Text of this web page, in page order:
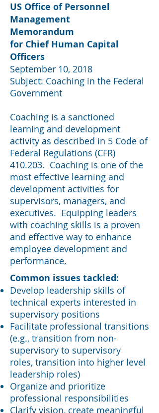
US Office of Personnel
Management
Memorandum
for ChiefHuman Capital
Officers
September 10, 2018
Subject: Coaching in the Federal
Government
Coaching is a sanctioned
learning and development
activity as described in 5 Code of
Federal Regulations (CFR)
410.203. Coaching is one of the
most effective learning and
development activities for
supervisors, managers, and
executives. Equipping leaders
with coaching skills is a proven
and effective way to enhance
employee development and
performance.
​Common issues tackled:
Develop leadership skills of
technical experts interested in
supervisory positions
Facilitate professional transitions
(e.g., transition from non-
supervisory to supervisory
roles, transition into higher level
leadership roles)
Organize and prioritize
professional responsibilities
Clarify vision, create meaningful